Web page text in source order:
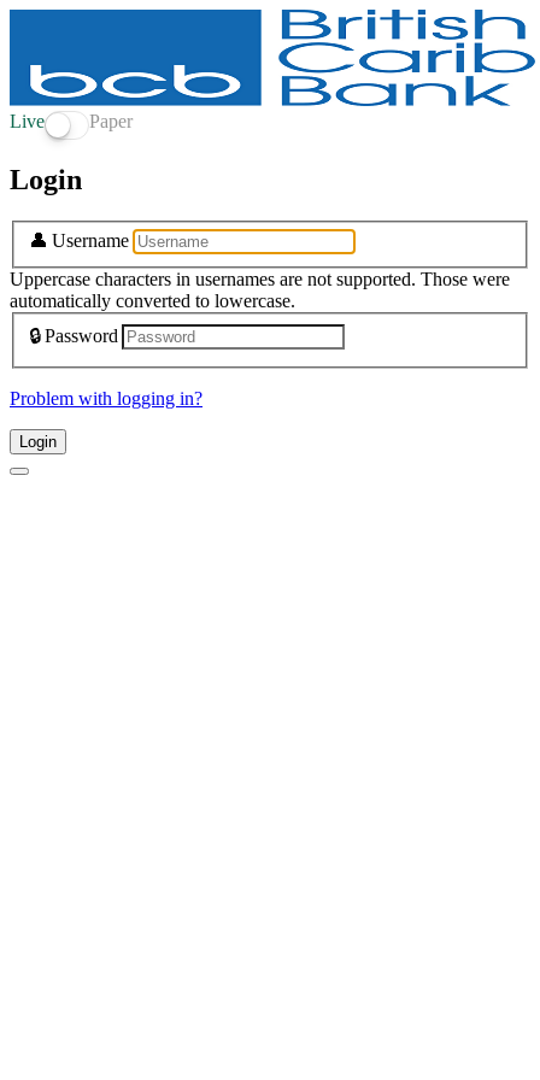
Live Paper
Login
👤 Username
Uppercase characters in usernames are not supported. Those were
automatically converted to lowercase.
🔒Password
Problem with logging in?
Login